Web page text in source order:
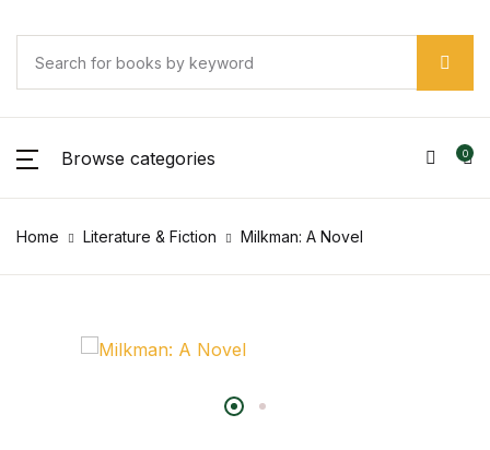
Browse categories 0
Home Literature & Fiction Milkman: A Novel